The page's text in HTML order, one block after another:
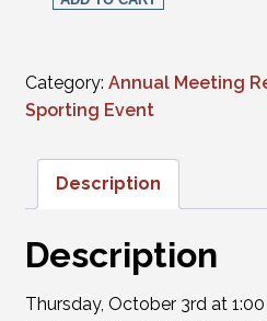
Category: Annual Meeting
Sporting Event
Description
Description
Thursday, October 3rd at 1:00